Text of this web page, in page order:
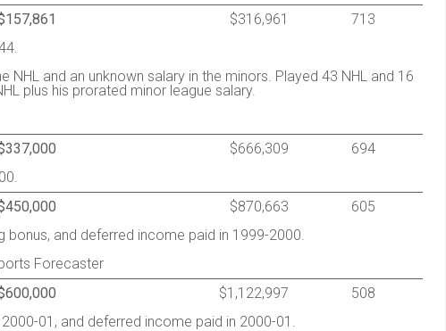
$316,961
713
and an unknown salary in the minors. Played 43 NHL and 16
plus his prorated minor league salary.
$666,309
694
$870,663
605
bonus, and deferred income paid in 1999-2000.
Forecaster
$1,122,997
508
01, and deferred income paid in 2000-01.